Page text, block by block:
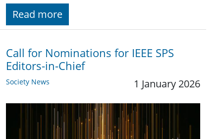
Read more
Call for Nominations for IEEE SPS
Editors-in-Chief
Society News 1 January 2026